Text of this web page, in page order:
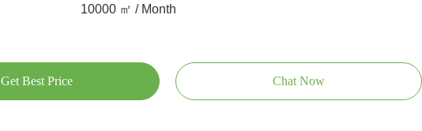
10000 ㎡ / Month
Get Best Price Chat Now